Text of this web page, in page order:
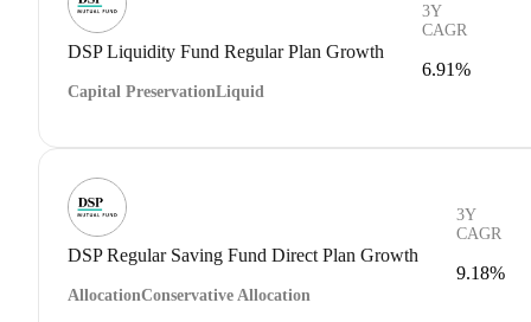
DSP Liquidity Fund Regular Plan Growth
Capital PreservationLiquid
3Y
CAGR
6.91%
DSP Regular Saving Fund Direct Plan Growth
AllocationConservative Allocation
3Y
CAGR
9.18%